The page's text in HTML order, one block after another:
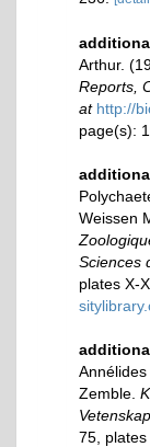
Arthur.
Reports,
at http://
page(s):
Weissen
Sciences
plates X-
Zemble.
75, plates